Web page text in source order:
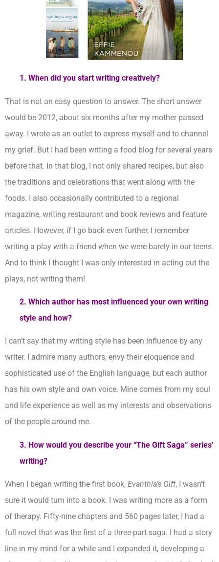
1. When did you start writing creatively?
That is not an easy question to answer. The short answer
would be 2012, about six months after my mother passed
away. I wrote as an outlet to express myself and to channel
my grief. But I had been writing a food blog for several years
before that. In that blog, I not only shared recipes, but also
the traditions and celebrations that went along with the
foods. I also occasionally contributed to a regional
magazine, writing restaurant and book reviews and feature
articles. However, if I go back even further, I remember
writing a play with a friend when we were barely in our teens.
And to think I thought I was only interested in acting out the
plays, not writing them!
2. Which author has most influenced your own writing
style and how?
I can’t say that my writing style has been influence by any
writer. I admire many authors, envy their eloquence and
sophisticated use of the English language, but each author
has his own style and own voice. Mine comes from my soul
and life experience as well as my interests and observations
of the people around me.
3. How would you describe your “The Gift Saga” series’
writing?
When I began writing the first book, Evanthia’s Gift, I wasn’t
sure it would turn into a book. I was writing more as a form
of therapy. Fifty-nine chapters and 560 pages later, I had a
full novel that was the first of a three-part saga. I had a story
line in my mind for a while and I expanded it, developing a